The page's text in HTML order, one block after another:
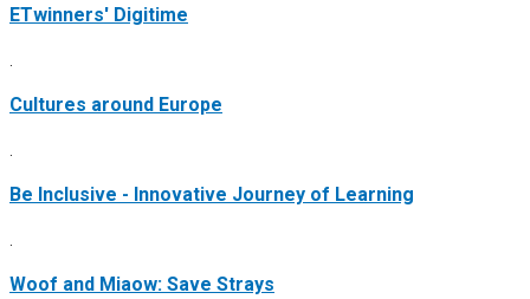
ETwinners' Digitime
Cultures around Europe
Be Inclusive - Innovative Journey of Learning
Woof and Miaow: Save Strays